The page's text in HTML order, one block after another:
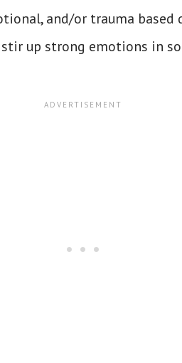
and/or trauma
stir up strong emotions in